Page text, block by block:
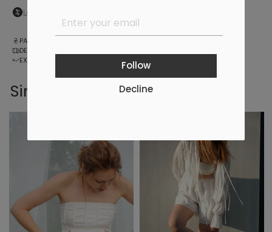
Follow
Decline
Log in
PAYMENT
DELIVERY
EXCHANGE AND RETURNS
Similar products